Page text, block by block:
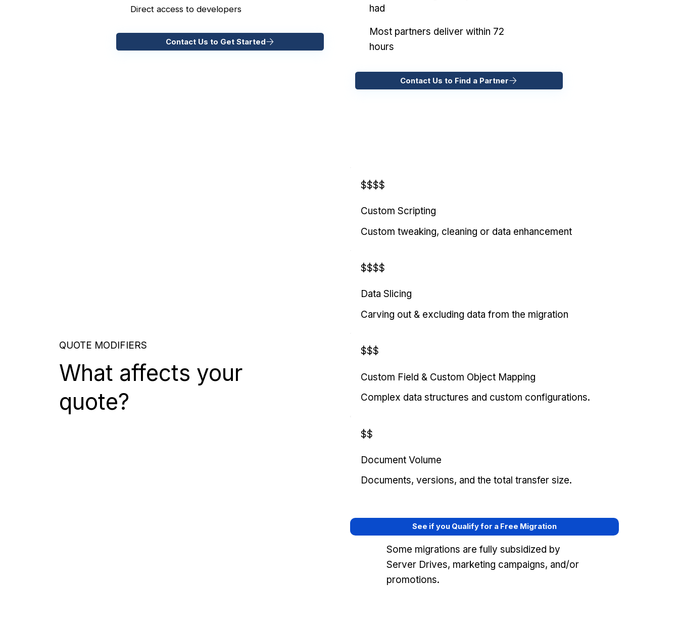
Direct access to developers
Contact Us to Get Started
had
Most partners deliver within 72
hours
Contact Us to Find a Partner
QUOTE MODIFIERS
What affects your
quote?
$$$$
Custom Scripting
Custom tweaking, cleaning or data enhancement
$$$$
Data Slicing
Carving out & excluding data from the migration
$$$
Custom Field & Custom Object Mapping
Complex data structures and custom configurations.
$$
Document Volume
Documents, versions, and the total transfer size.
See if you Qualify for a Free Migration
Some migrations are fully subsidized by
Server Drives, marketing campaigns, and/or
promotions.